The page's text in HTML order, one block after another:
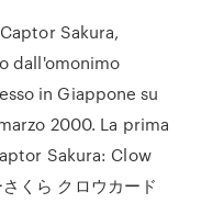
Sakura,
dall'omonimo
in Giappone su
2000. La prima
Sakura: Clow
くら クロウカード